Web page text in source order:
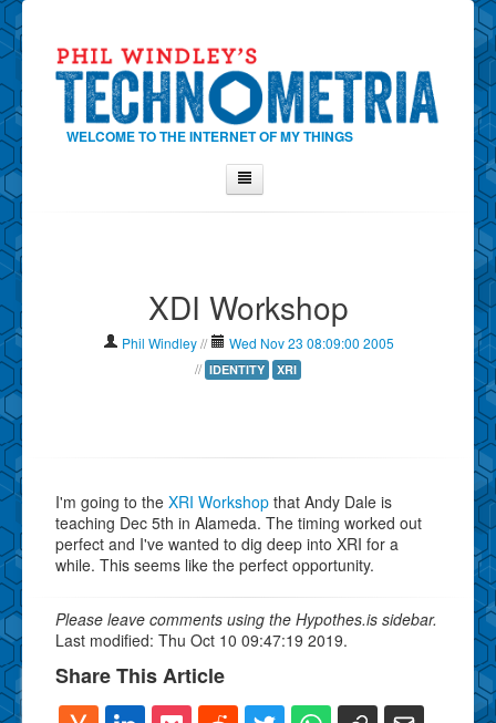
WELCOME TO THE INTERNET OF MY THINGS
Contact Phil
About
Show Tag Cloud
XDI Workshop
Phil Windley //
Wed Nov 23 08:09:00 2005
// IDENTITY XRI
I'm going to the XRI Workshop that Andy Dale is
teaching Dec 5th in Alameda. The timing worked out
perfect and I've wanted to dig deep into XRI for a
while. This seems like the perfect opportunity.
Please leave comments using the Hypothes.is sidebar.
Last modified: Thu Oct 10 09:47:19 2019.
Share This Article